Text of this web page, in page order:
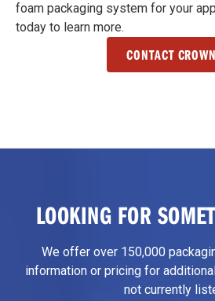
foam packaging system for your
today to learn more.
CONTACT CROWN
LOOKING FOR
We offer over 150,000
information or pricing for
not currently